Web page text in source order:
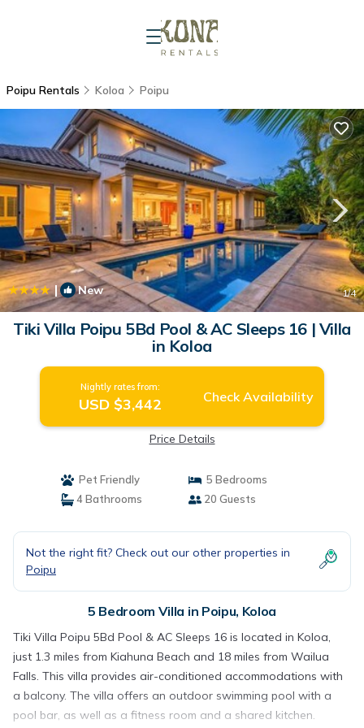
Poipu Rentals Koloa Poipu
| New 1/4
Tiki Villa Poipu 5Bd Pool & AC Sleeps 16 | Villa
in Koloa
Nightly rates from:
USD $3,442 Check Availability
Price Details
Pet Friendly
5 Bedrooms
4 Bathrooms
20 Guests
Not the right fit? Check out our other properties in
Poipu
5 Bedroom Villa in Poipu, Koloa
Tiki Villa Poipu 5Bd Pool & AC Sleeps 16 is located in Koloa,
just 1.3 miles from Kiahuna Beach and 18 miles from Wailua
Falls. This villa provides air-conditioned accommodations with
a balcony. The villa offers an outdoor swimming pool with a
pool bar, as well as a fitness room and a shared kitchen.